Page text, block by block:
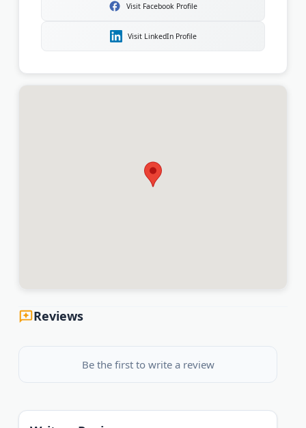
Visit Facebook Profile
Visit LinkedIn Profile
Reviews
Be the first to write a review